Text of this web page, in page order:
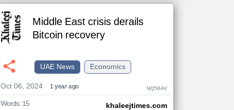
Middle East crisis derails
Bitcoin recovery
Economics
UAE News
Oct 06, 2024
1 year ago NQ56AV
khaleejtimes.com
Words: 15